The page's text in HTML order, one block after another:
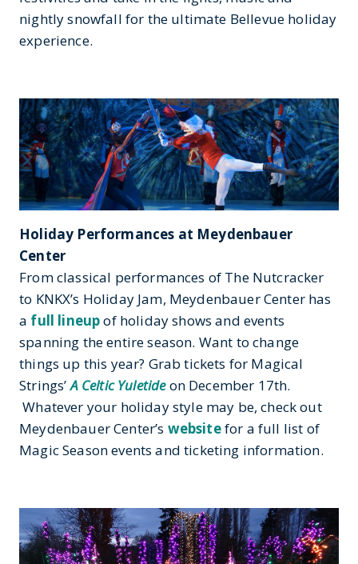
nightly snowfall for the ultimate Bellevue holiday
experience.
Holiday Performances at Meydenbauer
Center
From classical performances of The Nutcracker
to KNKX’s Holiday Jam, Meydenbauer Center has
a full lineupof holiday shows and events
spanning the entire season. Want to change
things up this year? Grab tickets for Magical
Strings’A Celtic Yuletideon December 17th.
Whatever your holiday style may be, check out
Meydenbauer Center’s websitefor a full list of
Magic Season events and ticketing information.